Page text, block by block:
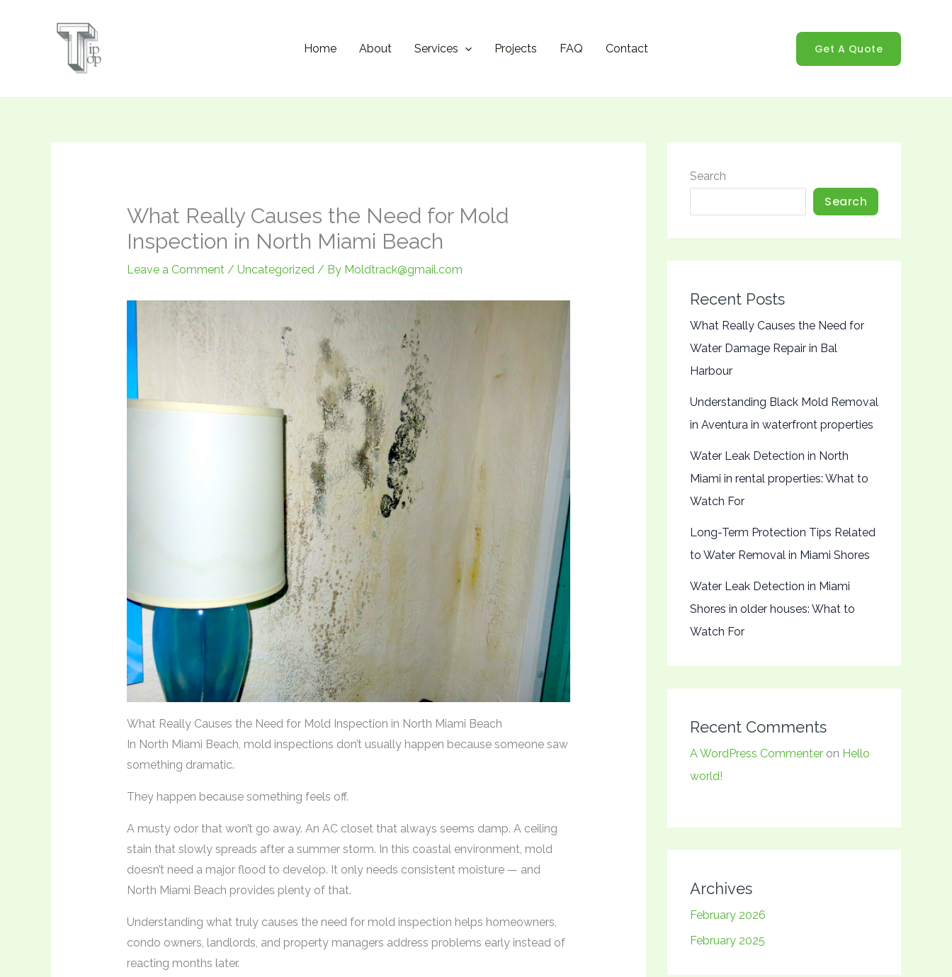
Home About Services Projects FAQ Contact Get A Quote
What Really Causes the Need for Mold
Inspection in North Miami Beach
Leave a Comment / Uncategorized/ By Moldtrack@gmail.com
What Really Causes the Need for Mold Inspection in North Miami Beach
In North Miami Beach, mold inspections don’t usually happen because someone saw
something dramatic.
They happen because something feels off.
A musty odor that won’t go away. An AC closet that always seems damp. A ceiling
stain that slowly spreads after a summer storm. In this coastal environment, mold
doesn’t need a major flood to develop. It only needs consistent moisture — and
North Miami Beach provides plenty of that.
Understanding what truly causes the need for mold inspection helps homeowners,
condo owners, landlords, and property managers address problems early instead of
reacting months later.
Search
Search
Recent Posts
What Really Causes the Need for
Water Damage Repair in Bal
Harbour
Understanding Black Mold Removal
in Aventura in waterfront properties
Water Leak Detection in North
Miami in rental properties: What to
Watch For
Long-Term Protection Tips Related
to Water Removal in Miami Shores
Water Leak Detection in Miami
Shores in older houses: What to
Watch For
Recent Comments
A WordPress Commenter on Hello
world!
Archives
February 2026
February 2025